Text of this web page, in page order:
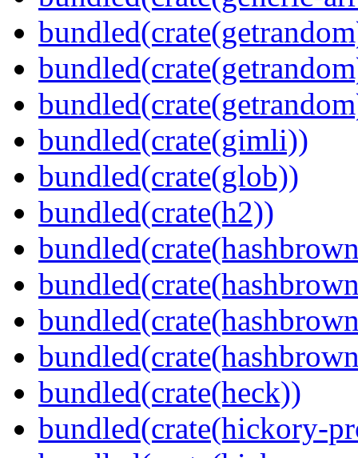
bundled(crate(gimli))
bundled(crate(glob))
bundled(crate(h2))
bundled(crate(heck))
bundled(crate(hickory-